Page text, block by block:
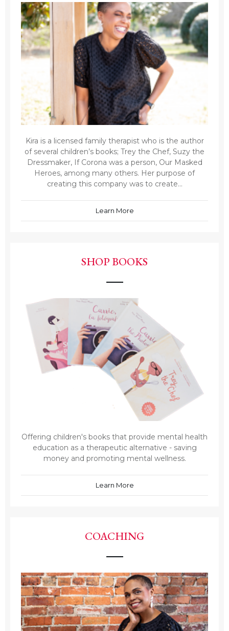
Kira is a licensed family therapist who is the author
of several children’s books; Trey the Chef, Suzy the
Dressmaker, If Corona was a person, Our Masked
Heroes, among many others. Her purpose of
creating this company was to create...
Learn More
SHOP BOOKS
Offering children's books that provide mental health
education as a therapeutic alternative - saving
money and promoting mental wellness.
Learn More
COACHING